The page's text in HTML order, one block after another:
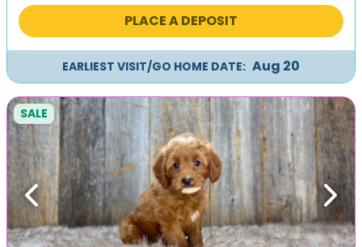
was: is:
PLACE A DEPOSIT
EARLIEST VISIT/GO HOME DATE: Aug 20
Previous Next
SALE